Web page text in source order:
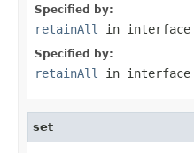
Specified by:
retainAll in interface
Specified by:
retainAll in interface
set